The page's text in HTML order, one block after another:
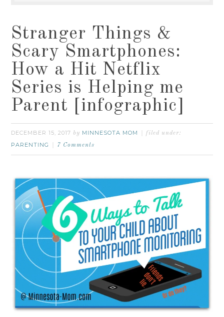
Stranger Things &
Scary Smartphones:
How a Hit Netflix
Series is Helping me
Parent [infographic]
DECEMBER 15, 2017 by MINNESOTA MOM filed under:
PARENTING 7 Comments